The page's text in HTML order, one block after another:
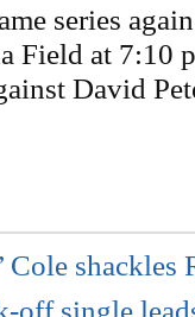
series
Field at 7:10
David
Cole shackles
off single